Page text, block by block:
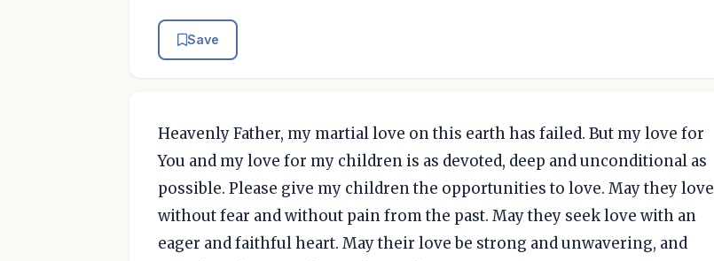
Save
Heavenly Father, my martial love on this earth has failed. But my love for
You and my love for my children is as devoted, deep and unconditional as
possible. Please give my children the opportunities to love. May they love
without fear and without pain from the past. May they seek love with an
eager and faithful heart. May their love be strong and unwavering, and